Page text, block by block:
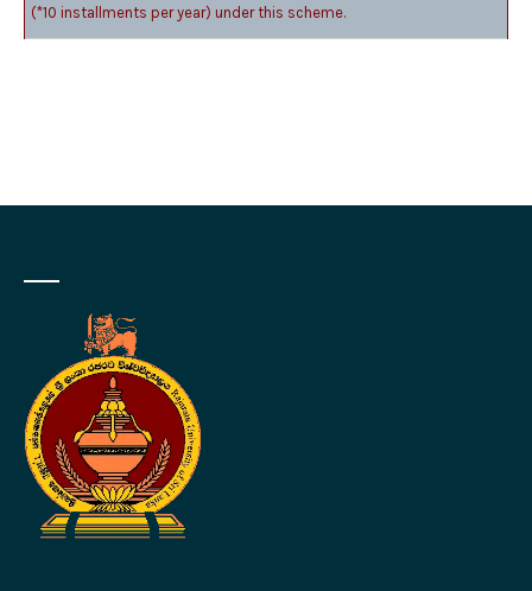
(*10 installments per year) under this scheme.